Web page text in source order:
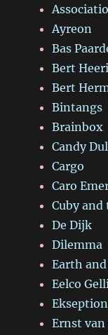
Ayreon
Bas
Bert
Bert
Bintangs
Brainbox
Candy
Cargo
Caro
Cuby
De Dijk
Dilemma
Earth
Eelco
Ekseption
Ernst